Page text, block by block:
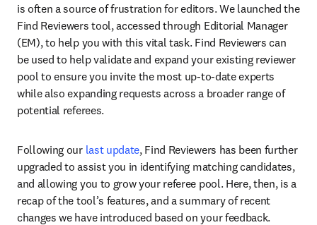
is often a source of frustration for editors. We launched the
Find Reviewers tool, accessed through Editorial Manager
(EM), to help you with this vital task. Find Reviewers can
be used to help validate and expand your existing reviewer
pool to ensure you invite the most up-to-date experts
while also expanding requests across a broader range of
potential referees.
Following our last update, Find Reviewers has been further
upgraded to assist you in identifying matching candidates,
and allowing you to grow your referee pool. Here, then, is a
recap of the tool’s features, and a summary of recent
changes we have introduced based on your feedback.